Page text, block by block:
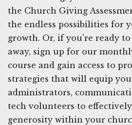
the Church Giving
the endless possibilities for
growth. Or, if you're ready
away, sign up for our
course and gain access to
strategies that will equip
administrators,
tech volunteers to
generosity within your